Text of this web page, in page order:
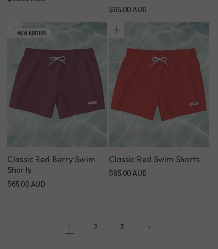
Regular
$65.00 AUD
NEW EDITION
Classic Red Berry Swim
Shorts
Regular
$65.00 AUD
Classic Red Swim Shorts
Regular
$65.00 AUD
1 2 3